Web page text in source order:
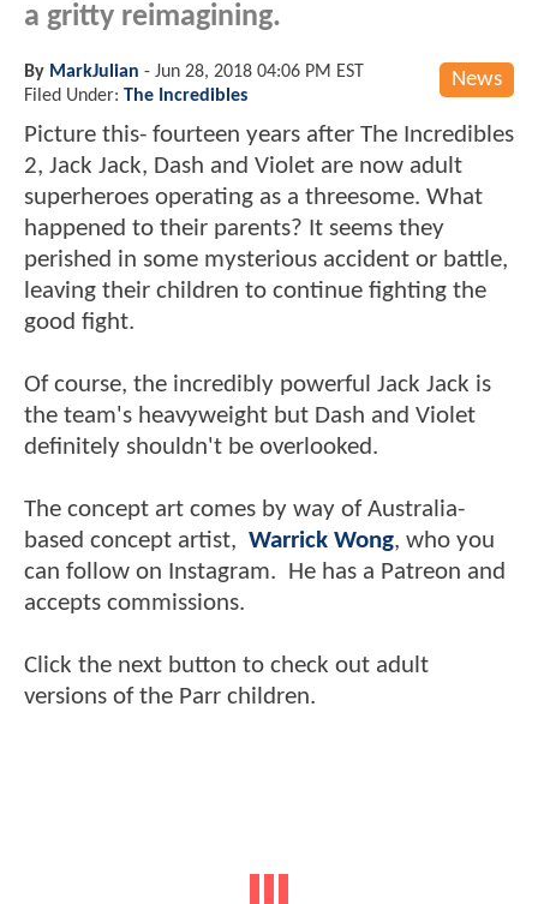
a gritty reimagining.
News
By MarkJulian - Jun 28, 2018 04:06 PM EST
Filed Under: The Incredibles
Picture this- fourteen years after The Incredibles
2, Jack Jack, Dash and Violet are now adult
superheroes operating as a threesome. What
happened to their parents? It seems they
perished in some mysterious accident or battle,
leaving their children to continue fighting the
good fight.
Of course, the incredibly powerful Jack Jack is
the team's heavyweight but Dash and Violet
definitely shouldn't be overlooked.
The concept art comes by way of Australia-
based concept artist, Warrick Wong, who you
can follow on Instagram. He has a Patreon and
accepts commissions.
Click the next button to check out adult
versions of the Parr children.